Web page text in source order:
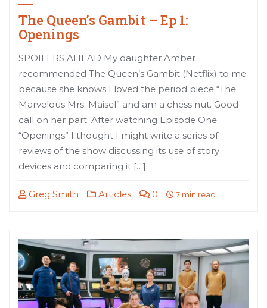
The Queen’s Gambit – Ep 1:
Openings
SPOILERS AHEAD My daughter Amber
recommended The Queen’s Gambit (Netflix) to me
because she knows I loved the period piece “The
Marvelous Mrs. Maisel” and am a chess nut. Good
call on her part. After watching Episode One
“Openings” I thought I might write a series of
reviews of the show discussing its use of story
devices and comparing it […]
Greg Smith Articles 0 7 min read